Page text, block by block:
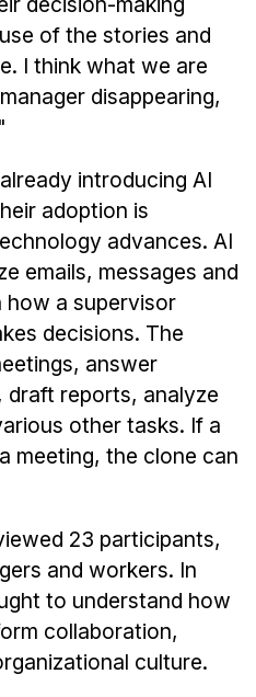
of the stories and
I think what we are
disappearing,
introducing AI
adoption is
advances. AI
emails, messages and
how a supervisor
decisions. The
answer
draft reports, analyze
other tasks. If a
meeting, the clone can
23 participants,
and workers. In
to understand how
collaboration,
culture.